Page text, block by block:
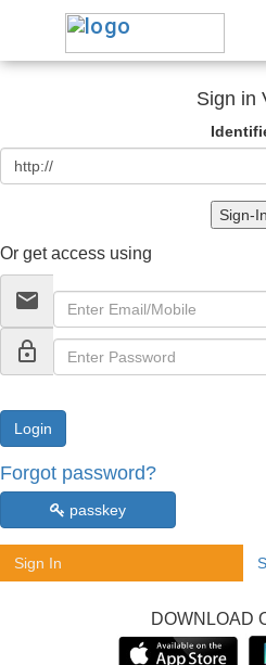
Sign in
Sign-In
Or get access using
email
lock_outline
Forgot password?
passkey
Sign In
DOWNLOAD